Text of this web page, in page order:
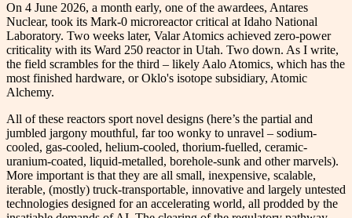
On 4 June 2026, a month early, one of the awardees, Antares
Nuclear, took its Mark-0 microreactor critical at Idaho National
Laboratory. Two weeks later, Valar Atomics achieved zero-power
criticality with its Ward 250 reactor in Utah. Two down. As I write,
the field scrambles for the third – likely Aalo Atomics, which has the
most finished hardware, or Oklo's isotope subsidiary, Atomic
Alchemy.
All of these reactors sport novel designs (here’s the partial and
jumbled jargony mouthful, far too wonky to unravel – sodium-
cooled, gas-cooled, helium-cooled, thorium-fuelled, ceramic-
uranium-coated, liquid-metalled, borehole-sunk and other marvels).
More important is that they are all small, inexpensive, scalable,
iterable, (mostly) truck-transportable, innovative and largely untested
technologies designed for an accelerating world, all prodded by the